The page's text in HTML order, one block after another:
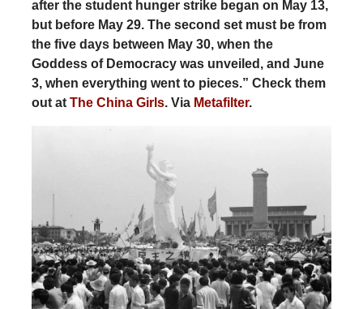
after the student hunger strike began on May 13,
but before May 29. The second set must be from
the five days between May 30, when the
Goddess of Democracy was unveiled, and June
3, when everything went to pieces.” Check them
out at The China Girls. Via Metafilter.